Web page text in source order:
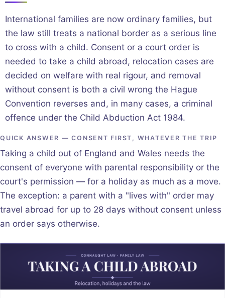
International families are now ordinary families, but
the law still treats a national border as a serious line
to cross with a child. Consent or a court order is
needed to take a child abroad, relocation cases are
decided on welfare with real rigour, and removal
without consent is both a civil wrong the Hague
Convention reverses and, in many cases, a criminal
offence under the Child Abduction Act 1984.
QUICK ANSWER — CONSENT FIRST, WHATEVER THE TRIP
Taking a child out of England and Wales needs the
consent of everyone with parental responsibility or the
court's permission — for a holiday as much as a move.
The exception: a parent with a "lives with" order may
travel abroad for up to 28 days without consent unless
an order says otherwise.